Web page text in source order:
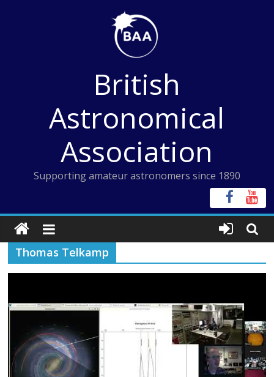
British
Astronomical
Association
Supporting amateur astronomers since 1890
Thomas Telkamp